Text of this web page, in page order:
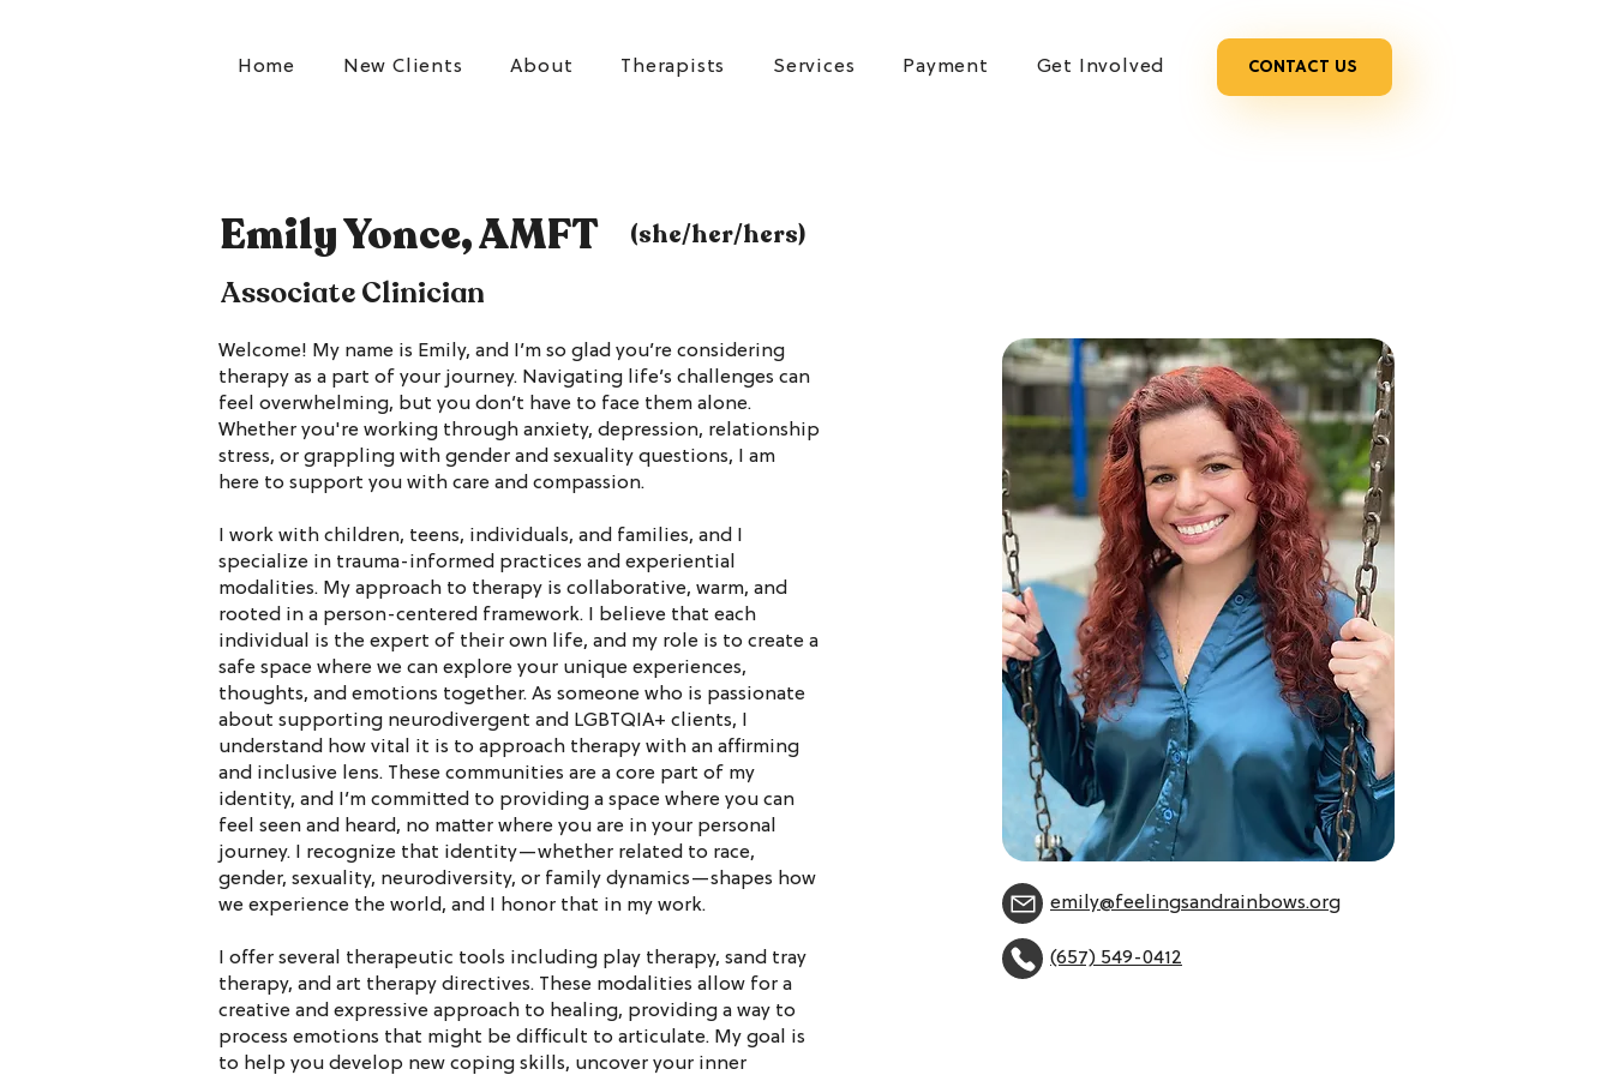
Home New Clients About Therapists Services Payment Get Involved CONTACT US
Emily Yonce, AMFT (she/her/hers)
Associate Clinician
Welcome! My name is Emily, and I’m so glad you’re considering
therapy as a part of your journey. Navigating life’s challenges can
feel overwhelming, but you don’t have to face them alone.
Whether you're working through anxiety, depression, relationship
stress, or grappling with gender and sexuality questions, I am
here to support you with care and compassion.
I work with children, teens, individuals, and families, and I
specialize in trauma-informed practices and experiential
modalities. My approach to therapy is collaborative, warm, and
rooted in a person-centered framework. I believe that each
individual is the expert of their own life, and my role is to create a
safe space where we can explore your unique experiences,
thoughts, and emotions together. As someone who is passionate
about supporting neurodivergent and LGBTQIA+ clients, I
understand how vital it is to approach therapy with an affirming
and inclusive lens. These communities are a core part of my
identity, and I’m committed to providing a space where you can
feel seen and heard, no matter where you are in your personal
journey. I recognize that identity—whether related to race,
gender, sexuality, neurodiversity, or family dynamics—shapes how
we experience the world, and I honor that in my work.
I offer several therapeutic tools including play therapy, sand tray
therapy, and art therapy directives. These modalities allow for a
creative and expressive approach to healing, providing a way to
process emotions that might be difficult to articulate. My goal is
to help you develop new coping skills, uncover your inner
emily@feelingsandrainbows.org
(657) 549-0412